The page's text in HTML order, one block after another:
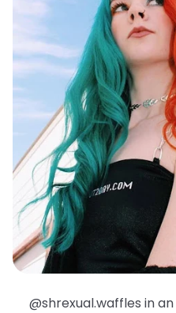
@shrexual.waffles in an